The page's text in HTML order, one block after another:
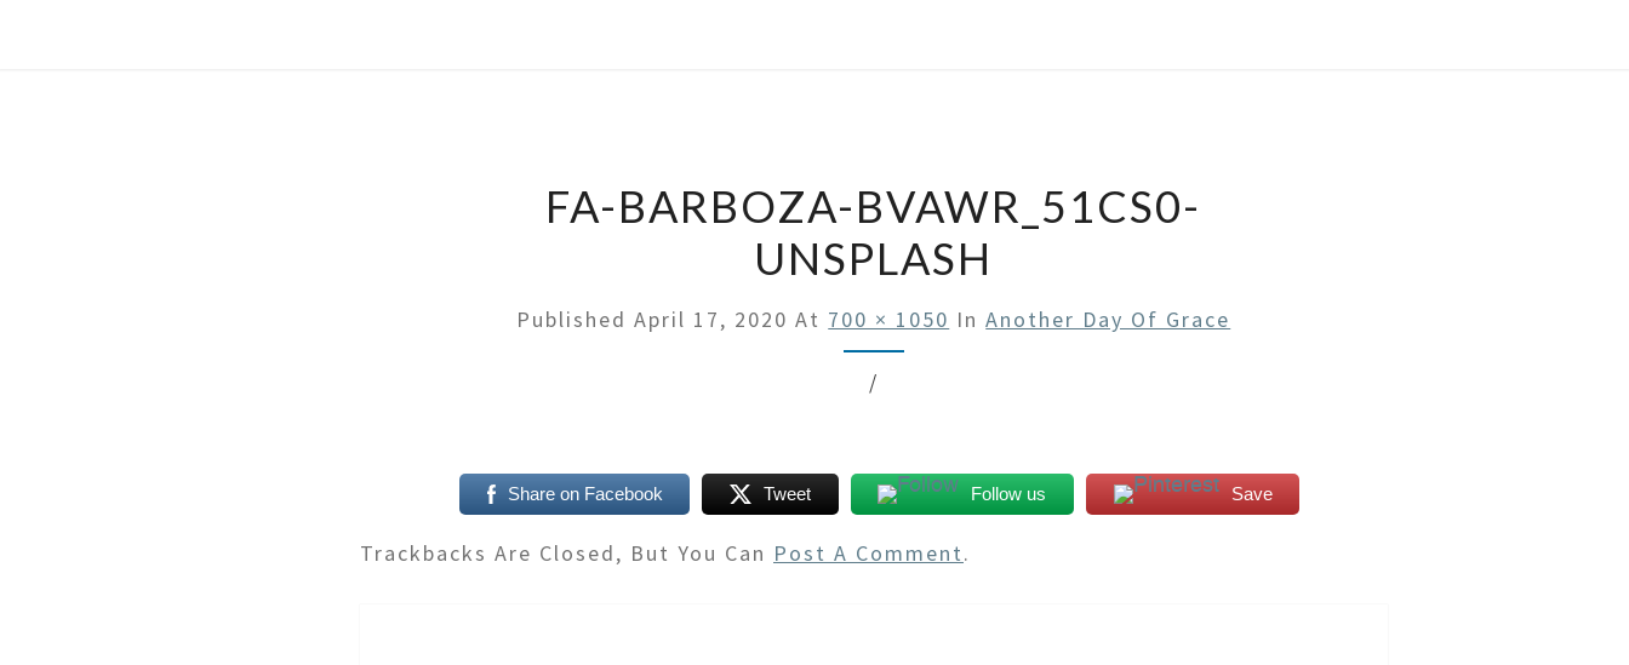
FA-BARBOZA-BVAWR_51CS0-
UNSPLASH
PublishedApril 17, 2020 At 700 × 1050 InAnother Day Of Grace
/
Share on Facebook Tweet Follow us Save
Trackbacks Are Closed, But You Can Post A Comment.